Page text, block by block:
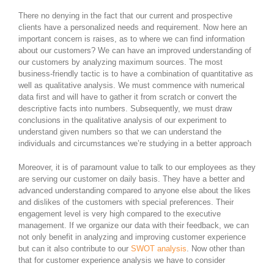
There no denying in the fact that our current and prospective
clients have a personalized needs and requirement. Now here an
important concern is raises, as to where we can find information
about our customers? We can have an improved understanding of
our customers by analyzing maximum sources. The most
business-friendly tactic is to have a combination of quantitative as
well as qualitative analysis. We must commence with numerical
data first and will have to gather it from scratch or convert the
descriptive facts into numbers. Subsequently, we must draw
conclusions in the qualitative analysis of our experiment to
understand given numbers so that we can understand the
individuals and circumstances we’re studying in a better approach
Moreover, it is of paramount value to talk to our employees as they
are serving our customer on daily basis. They have a better and
advanced understanding compared to anyone else about the likes
and dislikes of the customers with special preferences. Their
engagement level is very high compared to the executive
management. If we organize our data with their feedback, we can
not only benefit in analyzing and improving customer experience
but can it also contribute to our SWOT analysis. Now other than
that for customer experience analysis we have to consider